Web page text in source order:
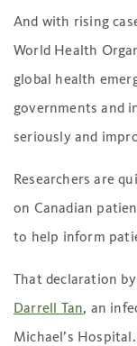
And with rising
World Health
global health
governments and
seriously and
Researchers are
on Canadian
to help inform
That declaration
Darrell Tan, an
Michael’s